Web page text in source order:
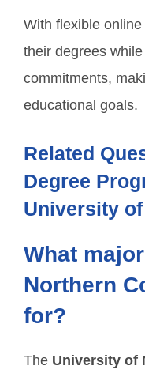
With flexible
their degrees
commitments,
educational goals.
Related
Degree
University
What
Northern
for?
The University of